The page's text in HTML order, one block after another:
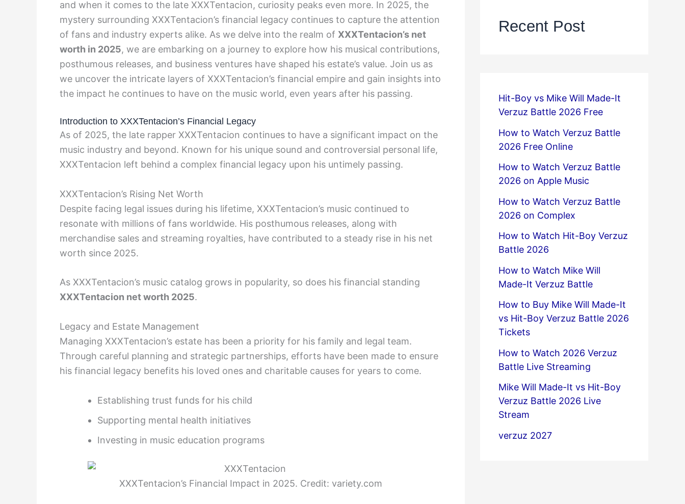
and when it comes to the late XXXTentacion, curiosity peaks even more. In 2025, the
mystery surrounding XXXTentacion’s financial legacy continues to capture the attention
of fans and industry experts alike. As we delve into the realm of XXXTentacion’s net
worth in 2025, we are embarking on a journey to explore how his musical contributions,
posthumous releases, and business ventures have shaped his estate’s value. Join us as
we uncover the intricate layers of XXXTentacion’s financial empire and gain insights into
the impact he continues to have on the music world, even years after his passing.
Introduction to XXXTentacion’s Financial Legacy
As of 2025, the late rapper XXXTentacion continues to have a significant impact on the
music industry and beyond. Known for his unique sound and controversial personal life,
XXXTentacion left behind a complex financial legacy upon his untimely passing.
XXXTentacion’s Rising Net Worth
Despite facing legal issues during his lifetime, XXXTentacion’s music continued to
resonate with millions of fans worldwide. His posthumous releases, along with
merchandise sales and streaming royalties, have contributed to a steady rise in his net
worth since 2025.
As XXXTentacion’s music catalog grows in popularity, so does his financial standing
XXXTentacion net worth 2025.
Legacy and Estate Management
Managing XXXTentacion’s estate has been a priority for his family and legal team.
Through careful planning and strategic partnerships, efforts have been made to ensure
his financial legacy benefits his loved ones and charitable causes for years to come.
Establishing trust funds for his child
Supporting mental health initiatives
Investing in music education programs
XXXTentacion’s Financial Impact in 2025. Credit: variety.com
Recent Post
Hit-Boy vs Mike Will Made-It
Verzuz Battle 2026 Free
How to Watch Verzuz Battle
2026 Free Online
How to Watch Verzuz Battle
2026 on Apple Music
How to Watch Verzuz Battle
2026 on Complex
How to Watch Hit-Boy Verzuz
Battle 2026
How to Watch Mike Will
Made-It Verzuz Battle
How to Buy Mike Will Made-It
vs Hit-Boy Verzuz Battle 2026
Tickets
How to Watch 2026 Verzuz
Battle Live Streaming
Mike Will Made-It vs Hit-Boy
Verzuz Battle 2026 Live
Stream
verzuz 2027